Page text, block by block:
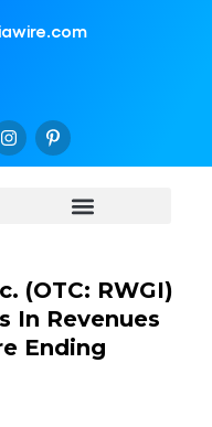
(OTC: RWGI)
In Revenues
Ending